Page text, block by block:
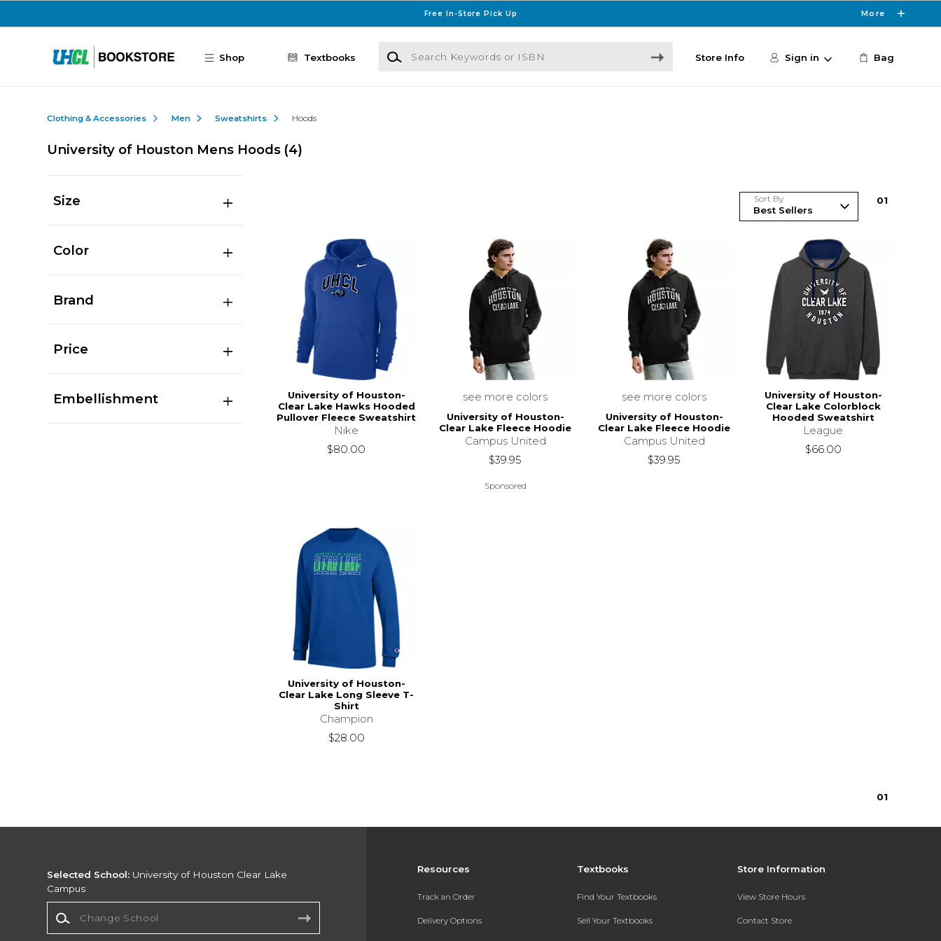
Free In-Store Pick Up More
Shop Textbooks
Search Keywords or ISBN
Store Info Sign in Bag
Clothing & Accessories Men Sweatshirts Hoods
University of Houston Mens Hoods (4)
Size
Color
Brand
Price
Embellishment
Sort By 01
University of Houston-
Clear Lake Hawks Hooded
Pullover Fleece Sweatshirt
Nike
$80.00
see more colors
University of Houston-
Clear Lake Fleece Hoodie
Campus United
$39.95
Sponsored
see more colors
University of Houston-
Clear Lake Fleece Hoodie
Campus United
$39.95
University of Houston-
Clear Lake Colorblock
Hooded Sweatshirt
League
$66.00
University of Houston-
Clear Lake Long Sleeve T-
Shirt
Champion
$28.00
01
Resources
Track an Order
Delivery Options
Textbooks
Find Your Textbooks
Sell Your Textbooks
Store Information
View Store Hours
Contact Store
Selected School: University of Houston Clear Lake
Campus